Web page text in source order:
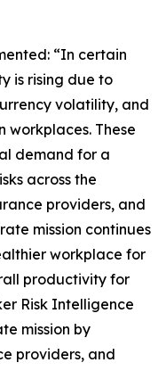
“In certain
is rising due to
volatility, and
workplaces. These
demand for a
across the
providers, and
mission continues
workplace for
productivity for
Risk Intelligence
mission by
providers, and